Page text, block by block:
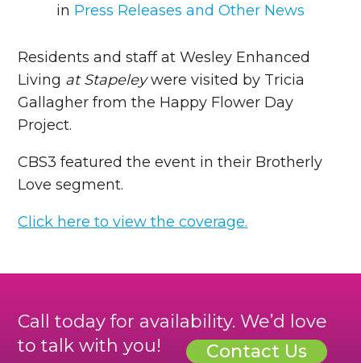
in Press Releases and Other News
Residents and staff at Wesley Enhanced
Living at Stapeleywere visited by Tricia
Gallagher from the Happy Flower Day
Project.
CBS3 featured the event in their Brotherly
Love segment.
Click here to view the coverage.
Call today for availability. We’d love
to talk with you!
Contact Us